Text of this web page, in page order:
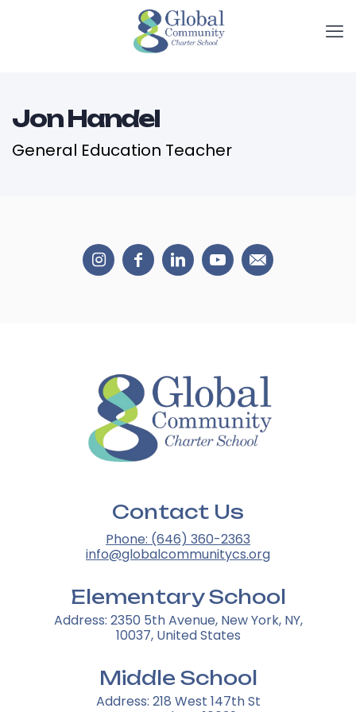
Jon Handel
General Education Teacher
Contact Us
Phone: (646) 360-2363
info@globalcommunitycs.org
Elementary School
Address: 2350 5th Avenue, New York, NY,
10037, United States
Middle School
Address: 218 West 147th St